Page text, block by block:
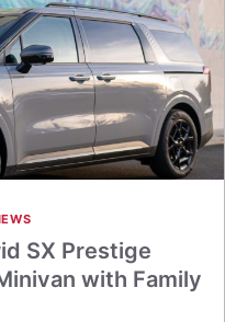
SX Prestige
with Family